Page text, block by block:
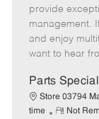
m
o
t
e
provide
management.
and enjoy
want to hear
Parts
Store 03794
time
R
Not